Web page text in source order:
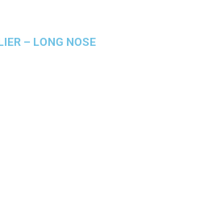
– LONG NOSE